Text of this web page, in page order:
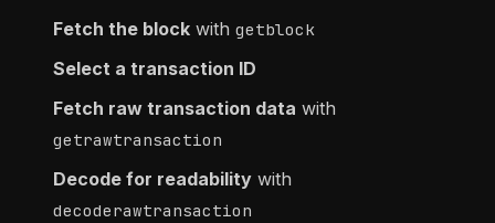
Fetch the block with getblock
Select a transaction ID
Fetch raw transaction data with
getrawtransaction
Decode for readability with
decoderawtransaction